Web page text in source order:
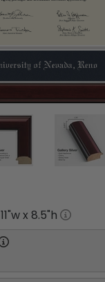
11"w x 8.5"h